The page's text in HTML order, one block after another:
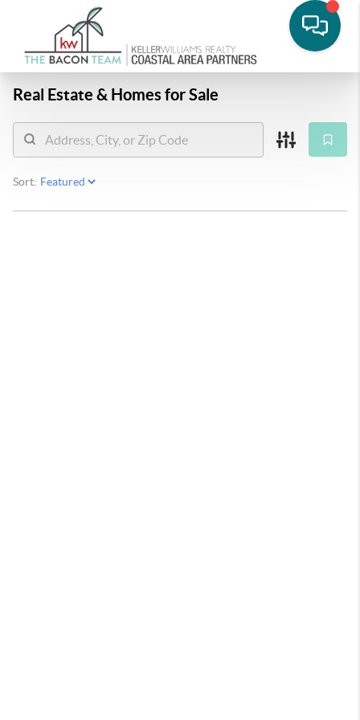
Real Estate & Homes for Sale
Sort: